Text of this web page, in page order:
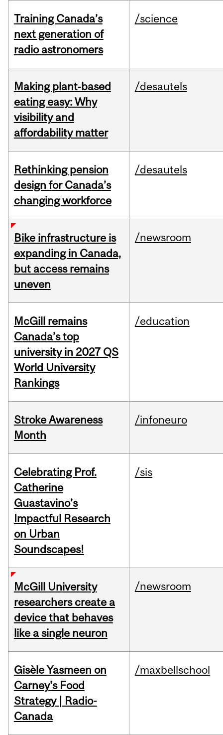
Training Canada’s
next generation of
radio astronomers
/science
Making plant‑based
eating easy: Why
visibility and
affordability matter
/desautels
Rethinking pension
design for Canada’s
changing workforce
/desautels
Bike infrastructure is
expanding in Canada,
but access remains
uneven
/newsroom
McGill remains
Canada’s top
university in 2027 QS
World University
Rankings
/education
Stroke Awareness
Month
/infoneuro
Celebrating Prof.
Catherine
Guastavino’s
Impactful Research
on Urban
Soundscapes!
/sis
McGill University
researchers create a
device that behaves
like a single neuron
/newsroom
Gisèle Yasmeen on
Carney's Food
Strategy | Radio-
Canada
/maxbellschool